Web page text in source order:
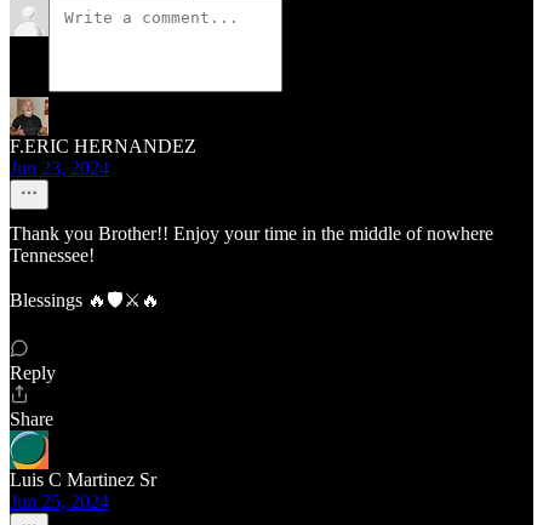
F.ERIC HERNANDEZ
Jun 23, 2024
Thank you Brother!! Enjoy your time in the middle of nowhere
Tennessee!
Blessings 🔥🛡️⚔️🔥
Reply
Share
Luis C Martinez Sr
Jun 25, 2024